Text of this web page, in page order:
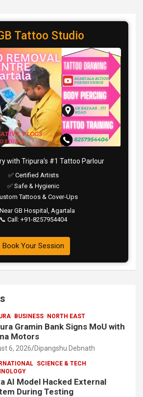
Tattoo Studio
with Tripura’s #1 Tattoo Parlour
✅ Certified Artists
✅ Safe & Hygienic
Tattoos & Cover-Ups
GB Hospital, Agartala
📞 Call: +91-8257954404
Book Your Session
BUSINESS NORTH EAST
Gramin Bank Signs MoU with
Motors
6, 2026 Dipangshu Debnath
SCIENCE & TECH
AI Model Hacked External
During Testing